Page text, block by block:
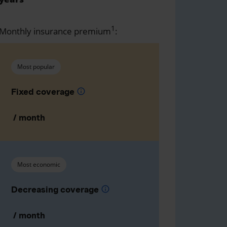
Monthly insurance premium1 :
Most popular
Fixed coverage info
/ month
Most economic
Decreasing coverage info
/ month